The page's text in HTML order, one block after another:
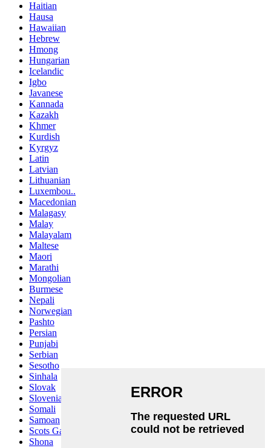
Haitian
Hausa
Hawaiian
Hebrew
Hmong
Hungarian
Icelandic
Igbo
Javanese
Kannada
Kazakh
Khmer
Kurdish
Kyrgyz
Latin
Latvian
Lithuanian
Luxembou..
Macedonian
Malagasy
Malay
Malayalam
Maltese
Maori
Marathi
Mongolian
Burmese
Nepali
Norwegian
Pashto
Persian
Punjabi
Serbian
Sesotho
Sinhala
Slovak
Slovenian
Somali
Samoan
Scots Gaelic
Shona